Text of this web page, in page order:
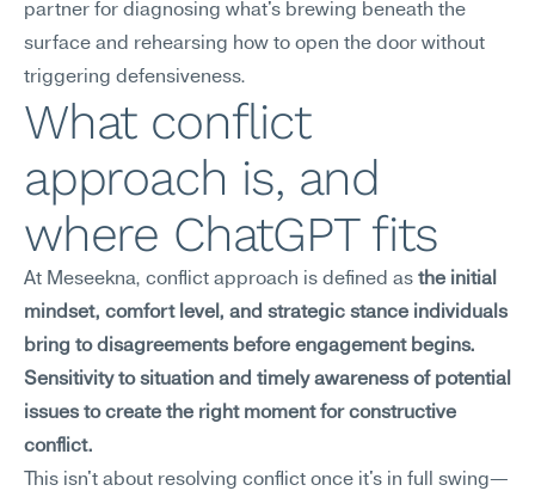
partner for diagnosing what's brewing beneath the
surface and rehearsing how to open the door without
triggering defensiveness.
What conflict
approach is, and
where ChatGPT fits
At Meseekna, conflict approach is defined as the initial
mindset, comfort level, and strategic stance individuals
bring to disagreements before engagement begins.
Sensitivity to situation and timely awareness of potential
issues to create the right moment for constructive
conflict.
This isn't about resolving conflict once it's in full swing—